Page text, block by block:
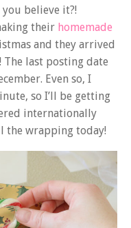
believe it?!
their homemade
and they arrived
The last posting date
Even so, I
so I’ll be getting
internationally
the wrapping today!